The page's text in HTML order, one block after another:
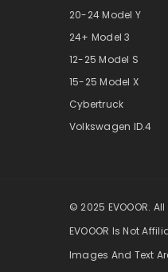
20-24 Model Y
24+ Model 3
12-25 Model S
15-25 Model X
Cybertruck
Volkswagen ID.4
© 2025 EVOOOR.
EVOOOR Is Not
Images And Text